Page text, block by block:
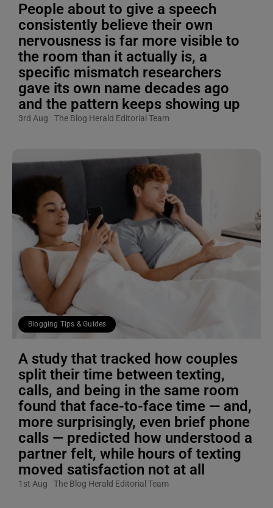
People about to give a speech
consistently believe their own
nervousness is far more visible to
the room than it actually is, a
specific mismatch researchers
gave its own name decades ago
and the pattern keeps showing up
3rd Aug The Blog Herald Editorial Team
Blogging Tips & Guides
A study that tracked how couples
split their time between texting,
calls, and being in the same room
found that face-to-face time — and,
more surprisingly, even brief phone
calls — predicted how understood a
partner felt, while hours of texting
moved satisfaction not at all
1st Aug The Blog Herald Editorial Team